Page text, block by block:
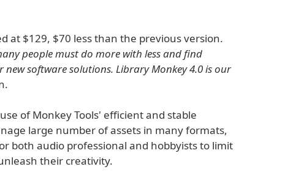
at $129, $70 less than the previous version.
people must do more with less and find
software solutions. Library Monkey 4.0 is our
of Monkey Tools' efficient and stable
large number of assets in many formats,
both audio professional and hobbyists to limit
their creativity.